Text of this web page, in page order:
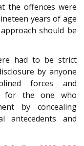
the offences were
years of age
should be
had to be strict
by anyone
forces and
for the one who
by concealing
antecedents and